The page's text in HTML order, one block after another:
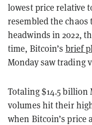
lowest price relative
resembled the
headwinds in 2022,
time, Bitcoin’s brief
Monday saw trading
Totaling $14.5
volumes hit their
when Bitcoin’s price